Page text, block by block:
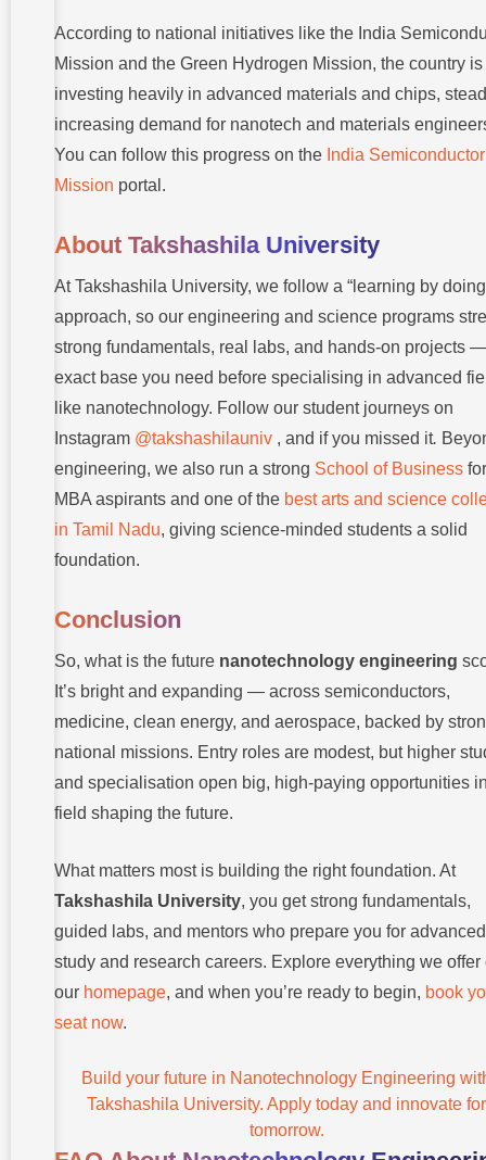
According to national initiatives like the India
Mission and the Green Hydrogen Mission, the country is
investing heavily in advanced materials and chips,
increasing demand for nanotech and materials
You can follow this progress on the India Semiconductor
Mission portal.
About Takshashila University
At Takshashila University, we follow a “learning by
approach, so our engineering and science programs
strong fundamentals, real labs, and hands-on projects
exact base you need before specialising in advanced
like nanotechnology. Follow our student journeys on
Instagram @takshashilauniv , and if you missed it.
engineering, we also run a strong School of Business for
MBA aspirants and one of the best arts and science
in Tamil Nadu, giving science-minded students a solid
foundation.
Conclusion
So, what is the future nanotechnology engineering
It’s bright and expanding — across semiconductors,
medicine, clean energy, and aerospace, backed by
national missions. Entry roles are modest, but higher
and specialisation open big, high-paying opportunities
field shaping the future.
What matters most is building the right foundation. At
Takshashila University, you get strong fundamentals,
guided labs, and mentors who prepare you for advanced
study and research careers. Explore everything we offer
our homepage, and when you’re ready to begin, book
seat now.
Build your future in Nanotechnology Engineering
Takshashila University. Apply today and innovate for
tomorrow.